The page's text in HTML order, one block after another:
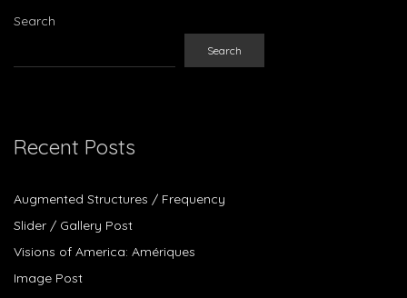
Search
Search
Recent Posts
Augmented Structures / Frequency
Slider / Gallery Post
Visions of America: Amériques
Image Post